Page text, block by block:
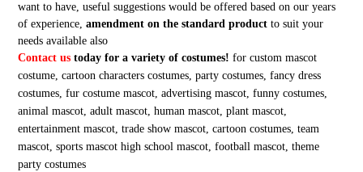
want to have, useful suggestions would be offered based on our years
of experience, amendment on the standard productto suit your
needs available also
Contact ustoday for a variety of costumes! for custom mascot
costume, cartoon characters costumes, party costumes, fancy dress
costumes, fur costume mascot, advertising mascot, funny costumes,
animal mascot, adult mascot, human mascot, plant mascot,
entertainment mascot, trade show mascot, cartoon costumes, team
mascot, sports mascot high school mascot, football mascot, theme
party costumes